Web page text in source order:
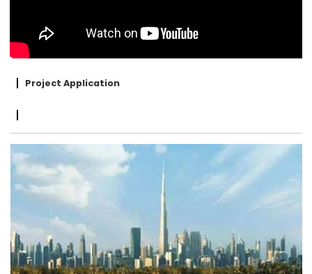
Project Application